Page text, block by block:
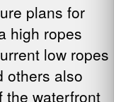
plans for
high ropes
low ropes
others also
the waterfront